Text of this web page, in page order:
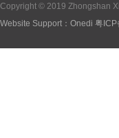
Copyright © 2019 Zhongshan
Website Support： Onedi 粤